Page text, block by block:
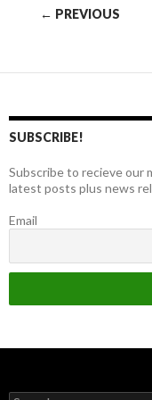
Posts← PREVIOUS
SUBSCRIBE!
Subscribe to recieve our
latest posts plus news
Email